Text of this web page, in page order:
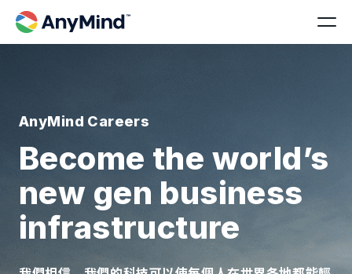
AnyMind Careers
Become the world’s
new gen business
infrastructure